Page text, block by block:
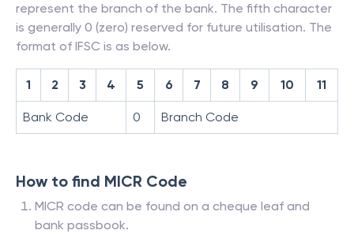
represent the branch of the bank. The fifth character
is generally 0 (zero) reserved for future utilisation. The
format of IFSC is as below.
1 2 3 4 5 6 7 8 9 10 11
Bank Code 0 Branch Code
How to find MICR Code
MICR code can be found on a cheque leaf and
bank passbook.